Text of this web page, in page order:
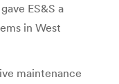
ES&S a
in West
maintenance